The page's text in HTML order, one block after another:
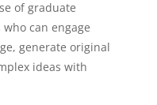
of graduate
can engage
generate original
ideas with